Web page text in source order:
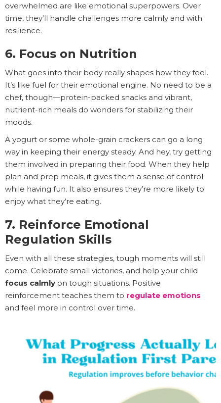
overwhelmed are like emotional superpowers. Over
time, they’ll handle challenges more calmly and with
resilience.
6. Focus on Nutrition
What goes into their body really shapes how they feel.
It’s like fuel for their emotional engine. No need to be a
chef, though—protein-packed snacks and vibrant,
nutrient-rich meals do wonders for stabilizing their
moods.
A yogurt or some whole-grain crackers can go a long
way in keeping their energy steady. And hey, try getting
them involved in preparing their food. When they help
plan and prep meals, it gives them a sense of control
while having fun. It also ensures they’re more likely to
enjoy what they’re eating.
7. Reinforce Emotional
Regulation Skills
Even with all these strategies, tough moments will still
come. Celebrate small victories, and help your child
focus calmly on tough situations. Positive
reinforcement teaches them to regulate emotions
and feel more in control over time.